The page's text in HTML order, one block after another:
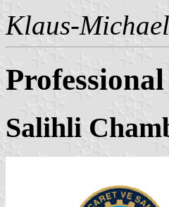
Klaus-
Salihli